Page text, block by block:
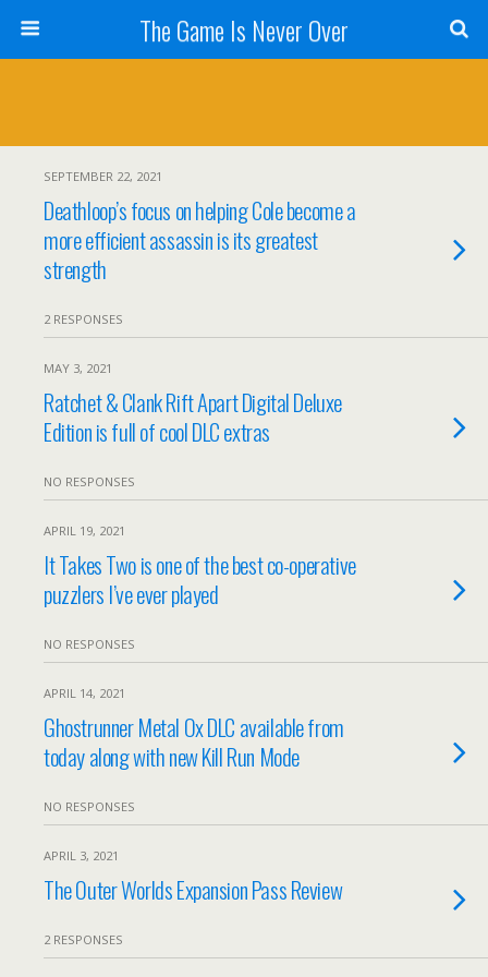
The Game Is Never Over
SEPTEMBER 22, 2021
Deathloop’s focus on helping Cole become a
more efficient assassin is its greatest
strength
2 RESPONSES
MAY 3, 2021
Ratchet & Clank Rift Apart Digital Deluxe
Edition is full of cool DLC extras
NO RESPONSES
APRIL 19, 2021
It Takes Two is one of the best co-operative
puzzlers I’ve ever played
NO RESPONSES
APRIL 14, 2021
Ghostrunner Metal Ox DLC available from
today along with new Kill Run Mode
NO RESPONSES
APRIL 3, 2021
The Outer Worlds Expansion Pass Review
2 RESPONSES